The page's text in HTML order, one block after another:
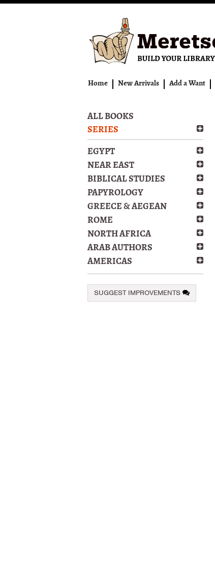
Home New Arrivals Add a Want
ALL BOOKS
SERIES
EGYPT
NEAR EAST
BIBLICAL STUDIES
PAPYROLOGY
GREECE & AEGEAN
ROME
NORTH AFRICA
ARAB AUTHORS
AMERICAS
SUGGEST IMPROVEMENTS